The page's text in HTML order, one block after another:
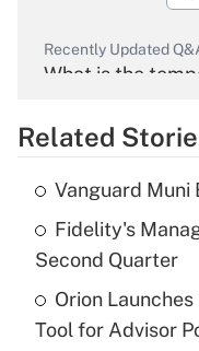
Recently Updated
What is the
Recently Updated
What is the
income?
Related
Vanguard Muni
Fidelity's
Second Quarter
Orion
Tool for Advisor